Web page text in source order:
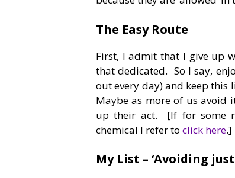
The Easy Route
First, I admit that I give up
that dedicated. So I say,
out every day) and keep
Maybe as more of us avoid
up their act. [If for some
chemical I refer to click here.]
My List – ‘Avoiding